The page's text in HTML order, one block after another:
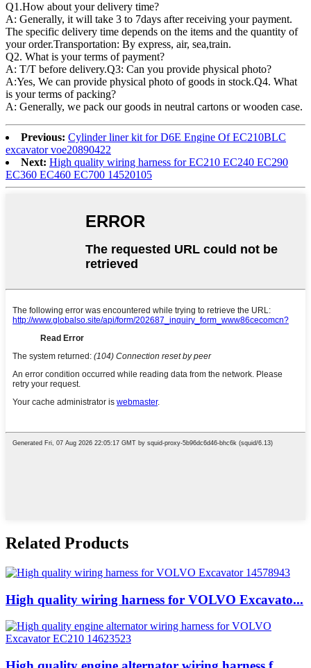
Q1.How about your delivery time?
A: Generally, it will take 3 to 7days after receiving your payment.
The specific delivery time depends on the items and the quantity of
your order.Transportation: By express, air, sea,train.
Q2. What is your terms of payment?
A: T/T before delivery.Q3: Can you provide physical photo?
A:Yes, We can provide physical photo of goods in stock.Q4. What
is your terms of packing?
A: Generally, we pack our goods in neutral cartons or wooden case.
Previous: Cylinder liner kit for D6E Engine Of EC210BLC
excavator voe20890422
Next: High quality wiring harness for EC210 EC240 EC290
EC360 EC460 EC700 14520105
Related Products
High quality wiring harness for VOLVO Excavato...